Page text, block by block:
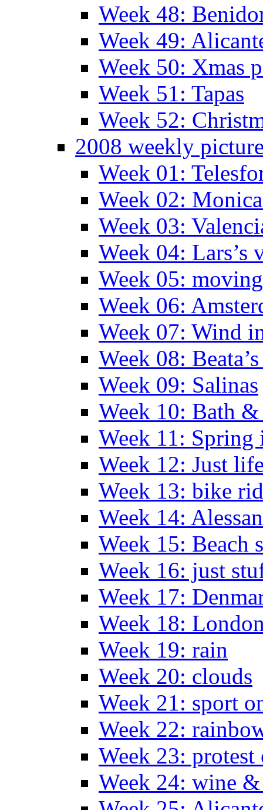
Week 48:
Week 49:
Week 50: Xmas
Week 51: Tapas
Week 52:
2008 weekly
Week 01:
Week 02:
Week 03:
Week 04: Lars’s
Week 05:
Week 06:
Week 07: Wind
Week 08:
Week 09: Salinas
Week 10: Bath
Week 11: Spring
Week 12: Just
Week 13: bike
Week 14:
Week 15: Beach
Week 16: just
Week 17:
Week 18:
Week 19: rain
Week 20: clouds
Week 21: sport
Week 22:
Week 23:
Week 24: wine